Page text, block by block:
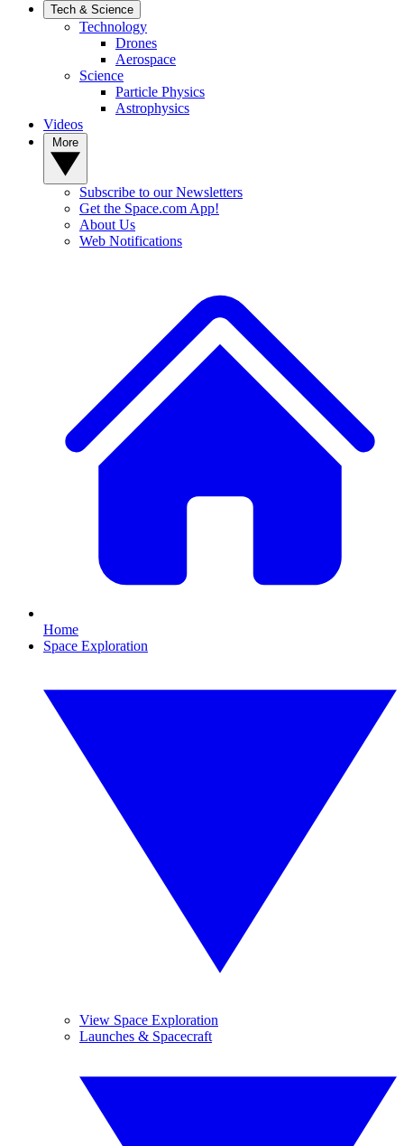
Tech & Science
Technology
Drones
Aerospace
Science
Particle Physics
Astrophysics
Videos
Subscribe to our Newsletters
Get the Space.com App!
About Us
Web Notifications
Home
Space Exploration
View Space Exploration
Launches & Spacecraft